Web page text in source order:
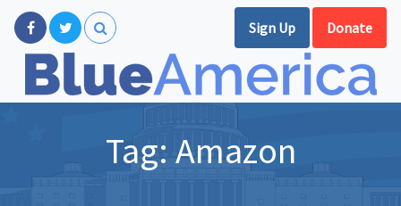
Sign Up Donate
Tag: Amazon